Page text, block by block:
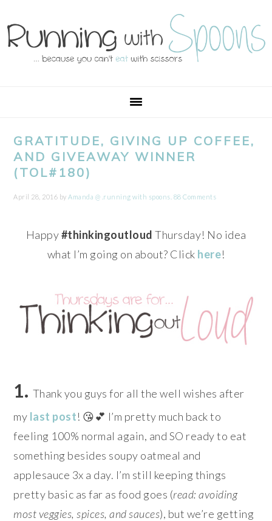
to
primary
to
main
to
primary
to
footer
GRATITUDE, GIVING UP COFFEE,
AND GIVEAWAY WINNER
(TOL#180)
April 28, 2016 byAmanda @ .running with spoons. 88 Comments
Happy#thinkingoutloud Thursday! No idea
what I’m going on about? Click here!
1. Thank you guys for all the well wishes after
my last post! 😘💕 I’m pretty much back to
feeling 100% normal again, and SO ready to eat
something besides soupy oatmeal and
applesauce 3x a day. I’m still keeping things
pretty basic as far as food goes (read: avoiding
most veggies, spices, and sauces), but we’re getting